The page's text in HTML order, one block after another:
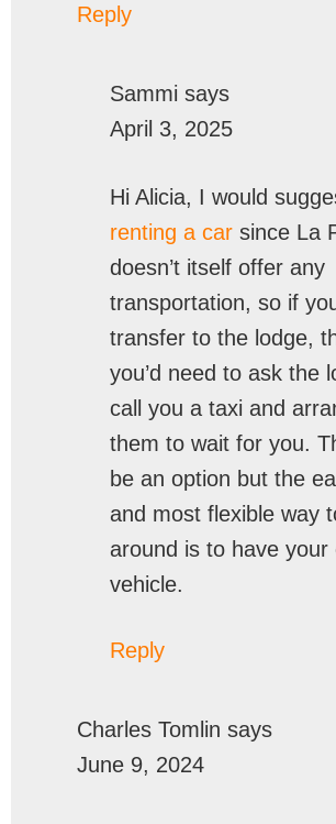
Reply
Sammi says
April 3, 2025
Hi Alicia, I would
renting a car since La
doesn’t itself offer any
transportation, so if
transfer to the lodge,
you’d need to ask the
call you a taxi and
them to wait for you.
be an option but the
and most flexible way
around is to have your
vehicle.
Reply
Charles Tomlin says
June 9, 2024